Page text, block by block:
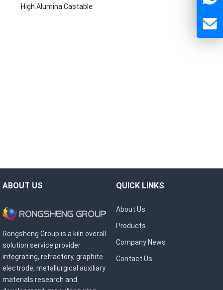
High Alumina Castable
ABOUT US
Rongsheng Group is a kiln overall
solution service provider
integrating, refractory, graphite
electrode, metallurgical auxiliary
materials research and
QUICK LINKS
About Us
Products
Company News
Contact Us